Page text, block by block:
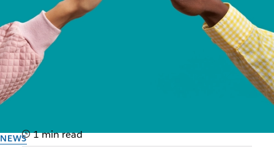
NEWS 1 min read